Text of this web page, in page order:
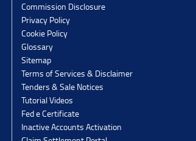
Commission Disclosure
Privacy Policy
Cookie Policy
Glossary
Sitemap
Terms of Services & Disclaimer
Tenders & Sale Notices
Tutorial Videos
Fed e Certificate
Inactive Accounts Activation